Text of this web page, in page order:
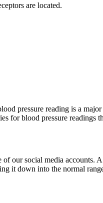
are located.
pressure reading is a
for blood pressure readings
our social media accounts. A
it down into the normal